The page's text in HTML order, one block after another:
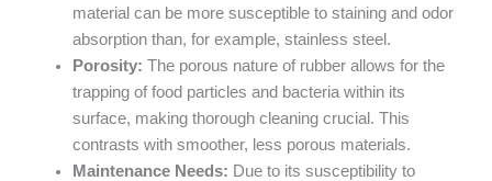
material can be more susceptible to staining and odor
absorption than, for example, stainless steel.
Porosity: The porous nature of rubber allows for the
trapping of food particles and bacteria within its
surface, making thorough cleaning crucial. This
contrasts with smoother, less porous materials.
Maintenance Needs: Due to its susceptibility to